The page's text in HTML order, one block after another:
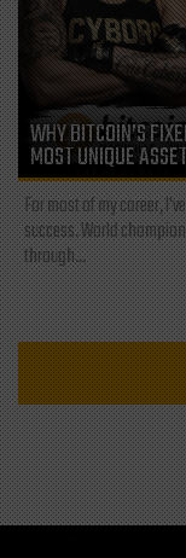
WHY BITCOIN’S
MOST UNIQUE
For most of my career,
success. World
through...